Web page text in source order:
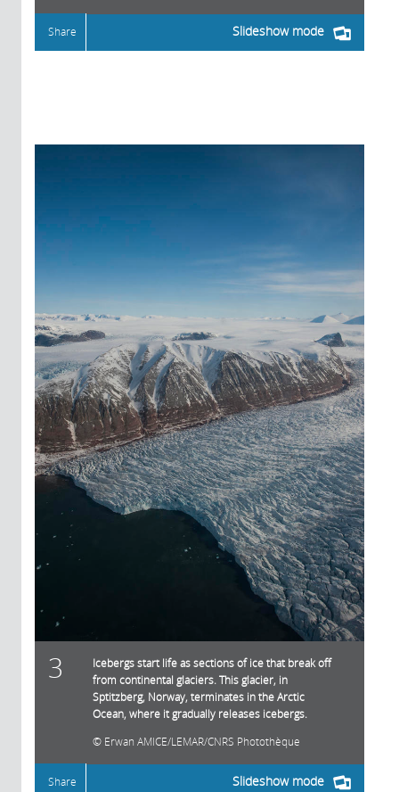
Slideshow mode
Share
3
Icebergs start life as sections of ice that break off
from continental glaciers. This glacier, in
Sptitzberg, Norway, terminates in the Arctic
Ocean, where it gradually releases icebergs.
Erwan AMICE/LEMAR/CNRS Photothèque
Slideshow mode
Share